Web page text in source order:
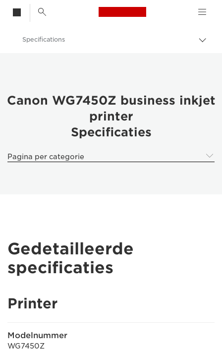
Canon Logo, back
Specifications
Canon WG7450Z business inkjet
printer
Specificaties
Pagina per categorie
Gedetailleerde
specificaties
Printer
Modelnummer
WG7450Z